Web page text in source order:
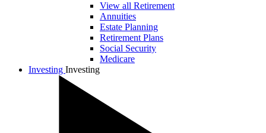
View all Retirement
Annuities
Estate Planning
Retirement Plans
Social Security
Medicare
Investing Investing